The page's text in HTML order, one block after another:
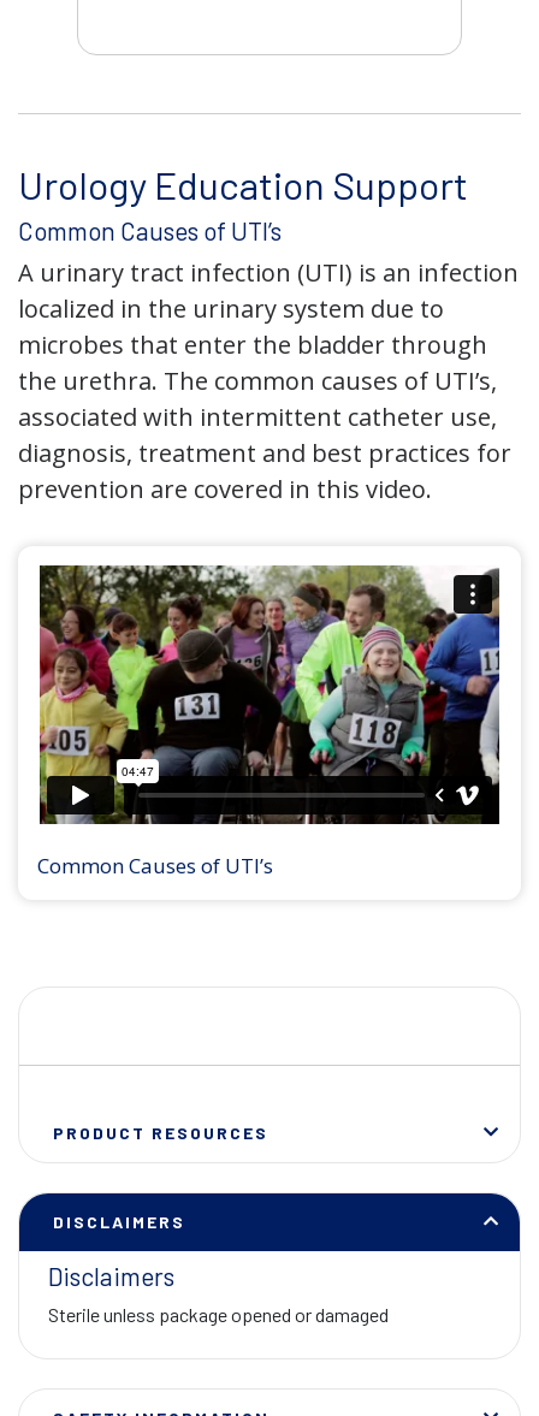
Urology Education Support
Common Causes of UTI’s
A urinary tract infection (UTI) is an infection
localized in the urinary system due to
microbes that enter the bladder through
the urethra. The common causes of UTI’s,
associated with intermittent catheter use,
diagnosis, treatment and best practices for
prevention are covered in this video.
Common Causes of UTI’s
PRODUCT RESOURCES
DISCLAIMERS
Disclaimers
Sterile unless package opened or damaged